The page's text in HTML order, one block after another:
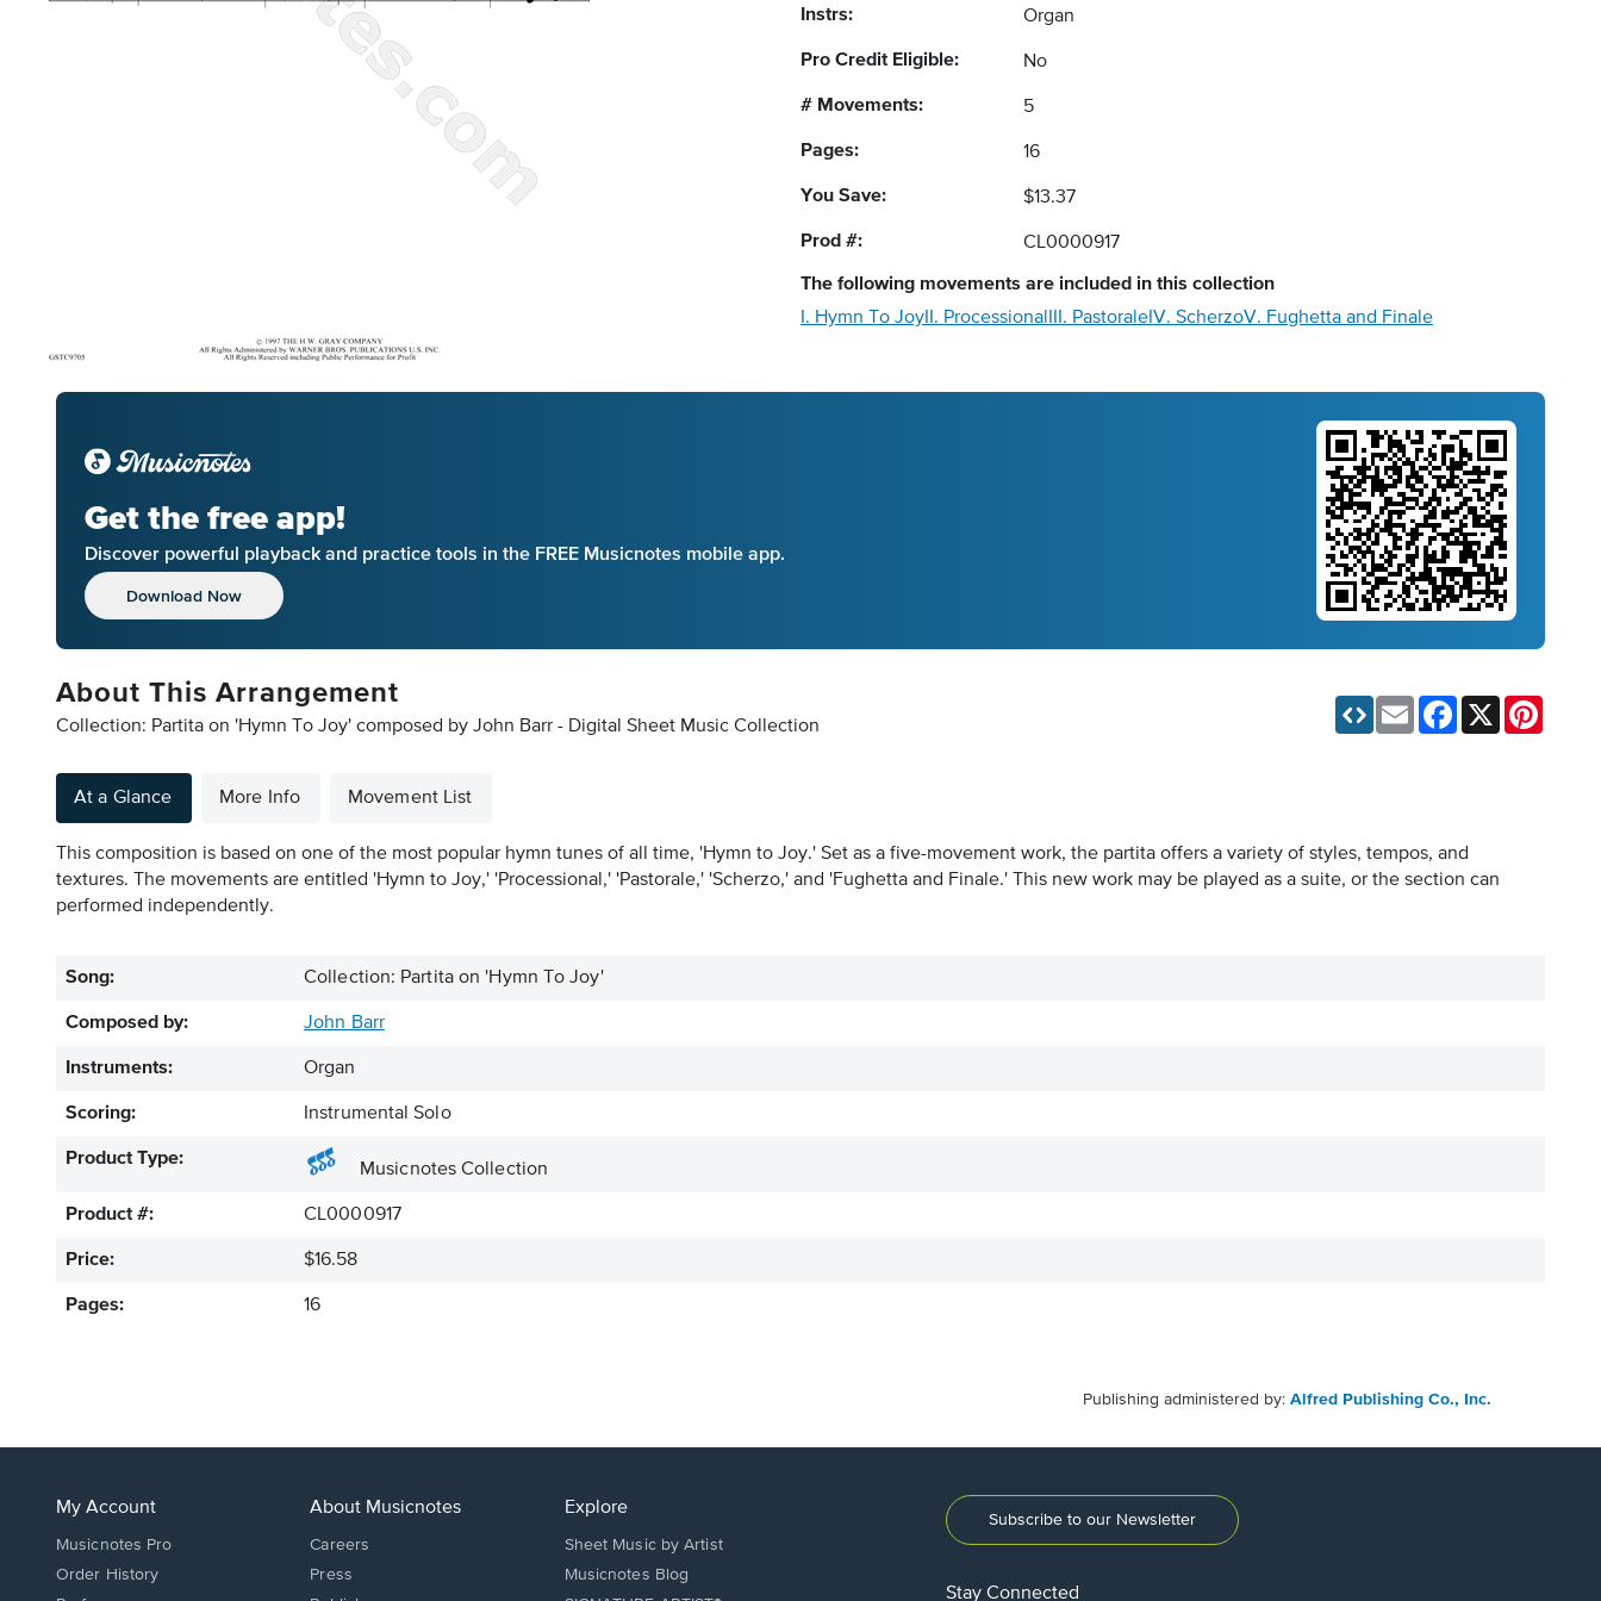
Instrs: Organ
Pro Credit Eligible: No
# Movements: 5
Pages: 16
You Save: $13.37
Prod #: CL0000917
The following movements are included in this collection
I. Hymn To Joy II. Processional III. Pastorale IV. ScherzoV. Fughetta and Finale
Get the free app!
Discover powerful playback and practice tools in the FREE Musicnotes mobile app.
Download Now
About This Arrangement
Collection: Partita on 'Hymn To Joy' composed by John Barr - Digital Sheet Music Collection
Email Facebook
At a Glance More Info Movement List
This composition is based on one of the most popular hymn tunes of all time, 'Hymn to Joy.' Set as a five-movement work, the partita offers a variety of styles, tempos, and
textures. The movements are entitled 'Hymn to Joy,' 'Processional,' 'Pastorale,' 'Scherzo,' and 'Fughetta and Finale.' This new work may be played as a suite, or the section can
performed independently.
Song: Collection: Partita on 'Hymn To Joy'
Composed by: John Barr
Instruments: Organ
Scoring: Instrumental Solo
Product Type:
Musicnotes Collection
Product #: CL0000917
Price: $16.58
Pages: 16
Publishing administered by: Alfred Publishing Co., Inc.
My Account
Musicnotes Pro
Order History
About Musicnotes
Careers
Press
Explore
Sheet Music by Artist
Musicnotes Blog
Subscribe to our Newsletter
Stay Connected